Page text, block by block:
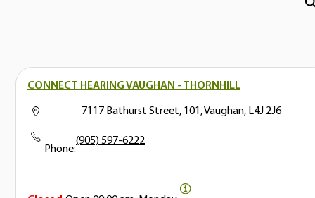
CONNECT HEARING VAUGHAN - THORNHILL
7117 Bathurst Street, 101, Vaughan, L4J 2J6
Phone:
(905) 597-6222